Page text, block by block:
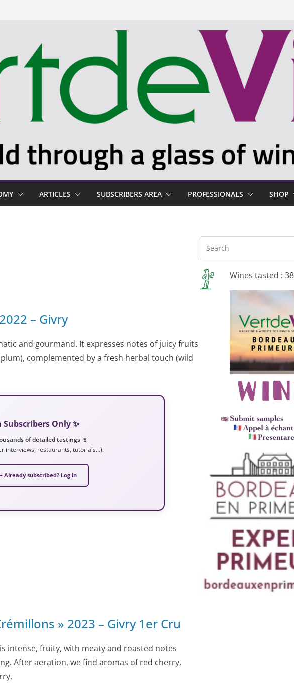
ARTICLES SUBSCRIBERS AREA PROFESSIONALS SHOP
– Givry
and gourmand. It expresses notes of juicy fruits
complemented by a fresh herbal touch (wild
Only ✨
of detailed tastings 🍷
interviews, restaurants, tutorials…).
Already subscribed? Log in
» 2023 – Givry 1er Cru
intense, fruity, with meaty and roasted notes
After aeration, we find aromas of red cherry,
Wines tasted :